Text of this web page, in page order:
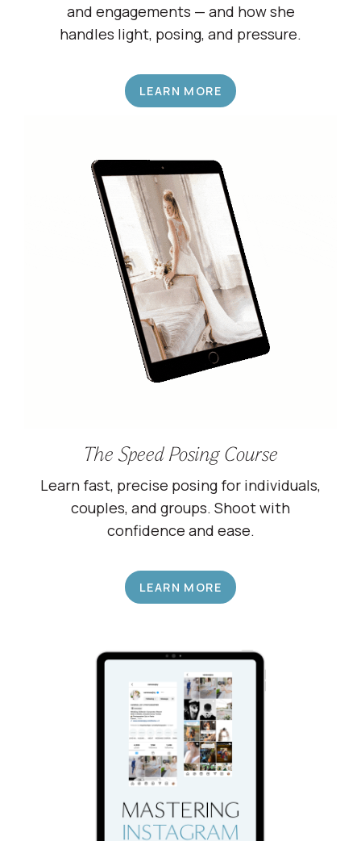
and engagements — and how she
handles light, posing, and pressure.
LEARN MORE
The Speed Posing Course
Learn fast, precise posing for individuals,
couples, and groups. Shoot with
confidence and ease.
LEARN MORE